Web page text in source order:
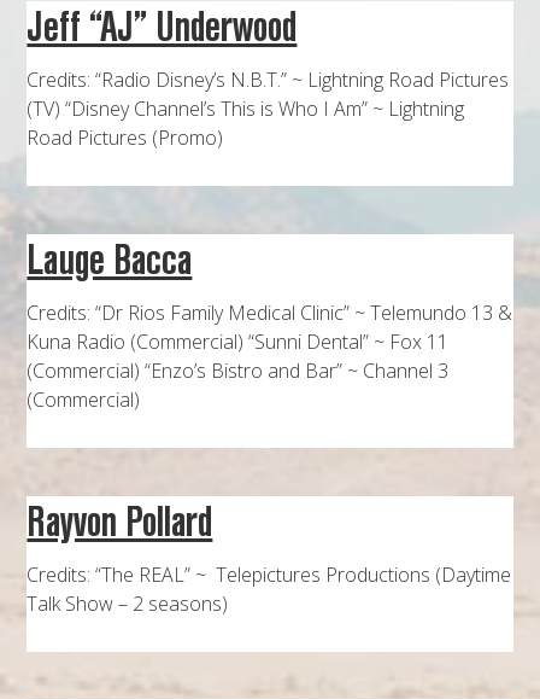
Jeff “AJ” Underwood
Credits: “Radio Disney’s N.B.T.” ~ Lightning Road Pictures
(TV) “Disney Channel’s This is Who I Am” ~ Lightning
Road Pictures (Promo)
Lauge Bacca
Credits: “Dr Rios Family Medical Clinic” ~ Telemundo 13 &
Kuna Radio (Commercial) “Sunni Dental” ~ Fox 11
(Commercial) “Enzo’s Bistro and Bar” ~ Channel 3
(Commercial)
Rayvon Pollard
Credits: “The REAL” ~ Telepictures Productions (Daytime
Talk Show – 2 seasons)